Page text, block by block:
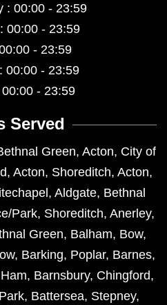
: 00:00 - 23:59
00:00 - 23:59
- 23:59
00:00 - 23:59
- 23:59
Served
Green, Acton, City of
, Acton, Shoreditch, Acton,
, Aldgate, Bethnal
Park, Shoreditch, Anerley,
Green, Balham, Bow,
, Barking, Poplar, Barnes,
, Barnsbury, Chingford,
, Battersea, Stepney,